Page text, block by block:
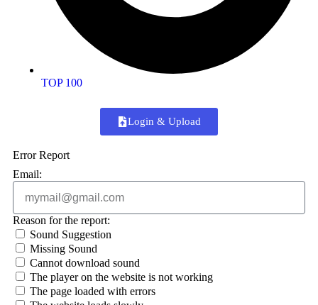
TOP 100
Login & Upload
Error Report
Email:
Reason for the report:
Sound Suggestion
Missing Sound
Cannot download sound
The player on the website is not working
The page loaded with errors